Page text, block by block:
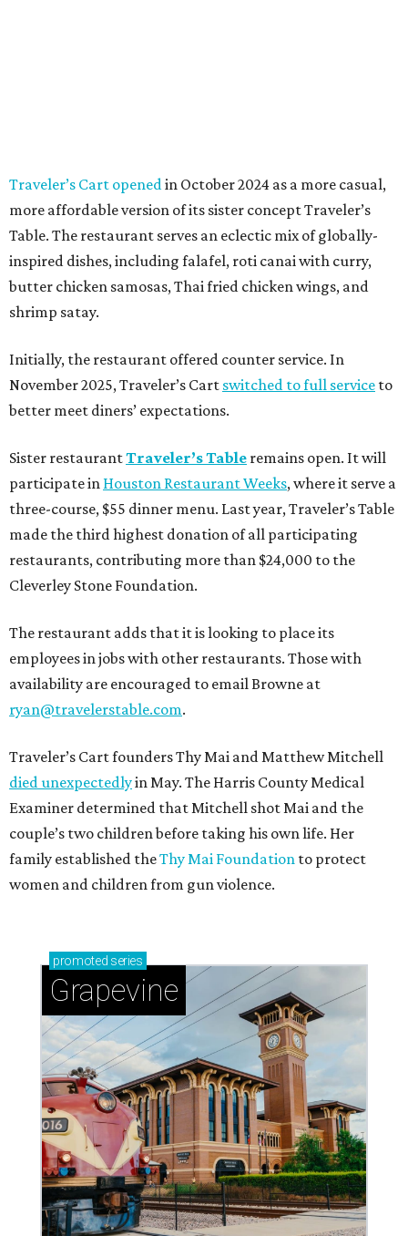
Traveler’s Cart opened in October 2024 as a more casual,
more affordable version of its sister concept Traveler’s
Table. The restaurant serves an eclectic mix of globally-
inspired dishes, including falafel, roti canai with curry,
butter chicken samosas, Thai fried chicken wings, and
shrimp satay.
Initially, the restaurant offered counter service. In
November 2025, Traveler’s Cart switched to full service to
better meet diners’ expectations.
Sister restaurantTraveler’s Table remains open. It will
participate in Houston Restaurant Weeks, where it serve a
three-course, $55 dinner menu. Last year, Traveler’s Table
made the third highest donation of all participating
restaurants, contributing more than $24,000 to the
Cleverley Stone Foundation.
The restaurant adds that it is looking to place its
employees in jobs with other restaurants. Those with
availability are encouraged to email Browne at
ryan@travelerstable.com.
Traveler’s Cart founders Thy Mai and Matthew Mitchell
died unexpectedlyin May. The Harris County Medical
Examiner determined that Mitchell shot Mai and the
couple’s two children before taking his own life. Her
family established theThy Mai Foundation to protect
women and children from gun violence.
promoted series
Grapevine